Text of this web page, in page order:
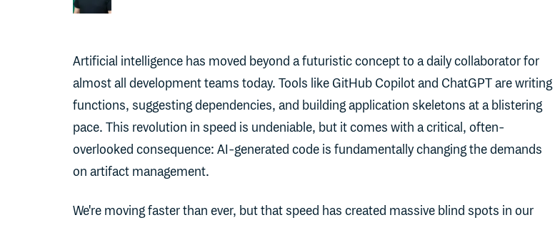
Artificial intelligence has moved beyond a futuristic concept to a daily collaborator for
almost all development teams today. Tools like GitHub Copilot and ChatGPT are writing
functions, suggesting dependencies, and building application skeletons at a blistering
pace. This revolution in speed is undeniable, but it comes with a critical, often-
overlooked consequence: AI-generated code is fundamentally changing the demands
on artifact management.
We're moving faster than ever, but that speed has created massive blind spots in our